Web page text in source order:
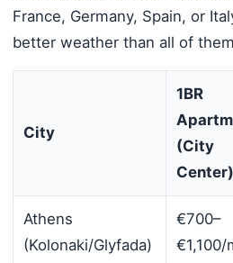
France, Germany, Spain, or
better weather than all of
City
1BR
(City
Center)
Athens
(Kolonaki/Glyfada)
€700–
€1,100/